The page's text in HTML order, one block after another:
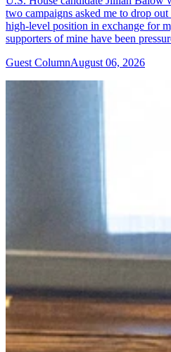
two campaigns asked me to drop
high-level position in exchange for
supporters of mine have been
Guest ColumnAugust 06, 2026